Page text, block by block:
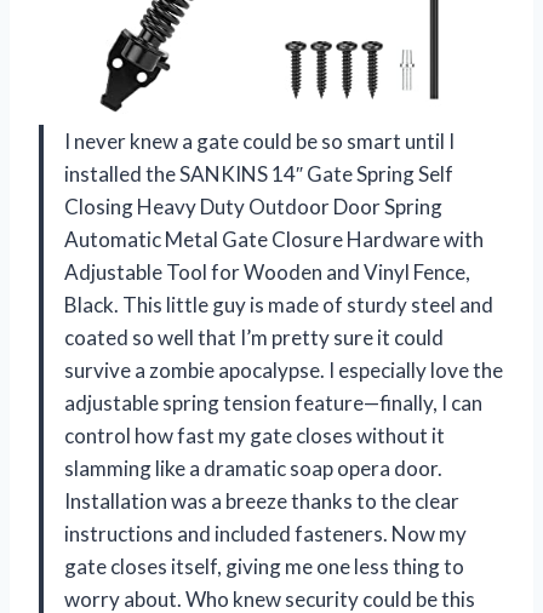
I never knew a gate could be so smart until I
installed the SANKINS 14″ Gate Spring Self
Closing Heavy Duty Outdoor Door Spring
Automatic Metal Gate Closure Hardware with
Adjustable Tool for Wooden and Vinyl Fence,
Black. This little guy is made of sturdy steel and
coated so well that I’m pretty sure it could
survive a zombie apocalypse. I especially love the
adjustable spring tension feature—finally, I can
control how fast my gate closes without it
slamming like a dramatic soap opera door.
Installation was a breeze thanks to the clear
instructions and included fasteners. Now my
gate closes itself, giving me one less thing to
worry about. Who knew security could be this